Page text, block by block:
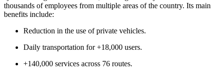
thousands of employees from multiple areas of the country. Its main
benefits include:
Reduction in the use of private vehicles.
Daily transportation for +18,000 users.
+140,000 services across 76 routes.